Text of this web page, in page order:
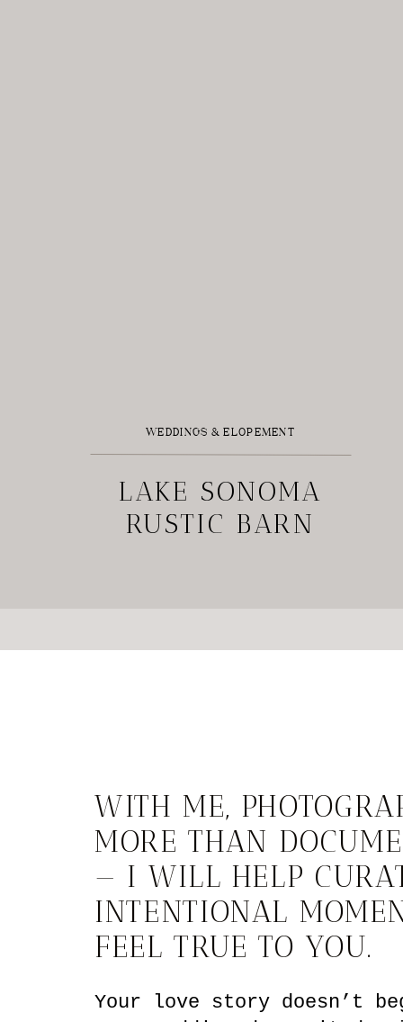
LAKE SONOMA
RUSTIC BARN
WEDDINGS & ELOPEMENT
WITH ME,
MORE THAN
— I WILL HELP
INTENTIONAL
FEEL TRUE TO YOU.
Your love story doesn’t